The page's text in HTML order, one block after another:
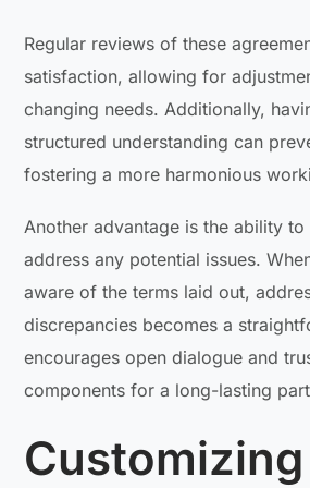
Regular reviews of these
satisfaction, allowing for
changing needs. Additionally,
structured understanding can
fostering a more harmonious
Another advantage is the ability
address any potential issues.
aware of the terms laid out,
discrepancies becomes a
encourages open dialogue and
components for a long-lasting
Customizing